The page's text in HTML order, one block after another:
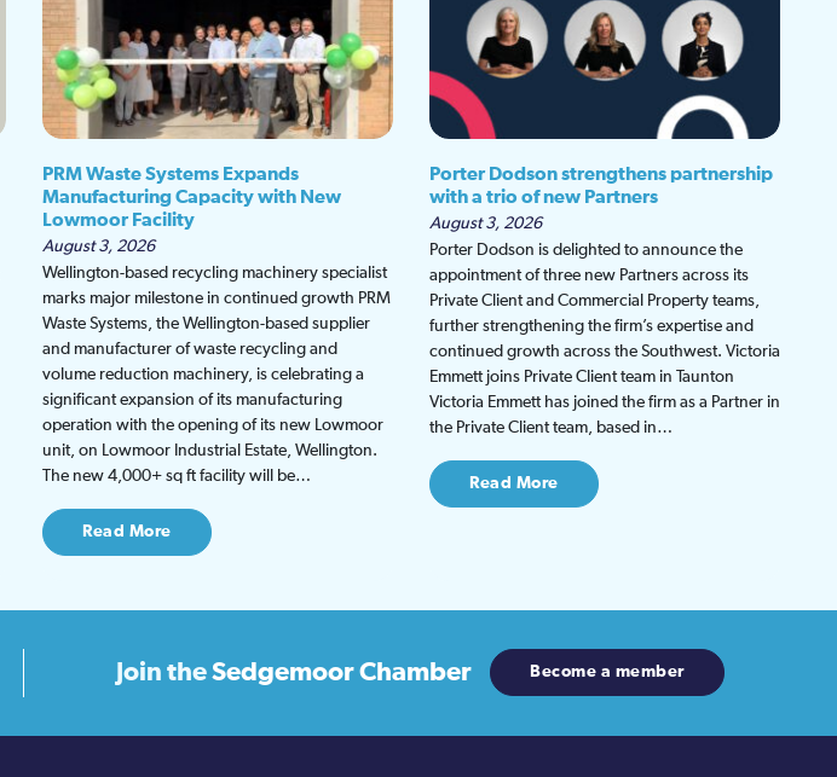
PRM Waste Systems Expands
Manufacturing Capacity with New
Lowmoor Facility
August 3, 2026
Wellington-based recycling machinery specialist
marks major milestone in continued growth PRM
Waste Systems, the Wellington-based supplier
and manufacturer of waste recycling and
volume reduction machinery, is celebrating a
significant expansion of its manufacturing
operation with the opening of its new Lowmoor
unit, on Lowmoor Industrial Estate, Wellington.
The new 4,000+ sq ft facility will be…
Read More
Porter Dodson strengthens partnership
with a trio of new Partners
August 3, 2026
Porter Dodson is delighted to announce the
appointment of three new Partners across its
Private Client and Commercial Property teams,
further strengthening the firm’s expertise and
continued growth across the Southwest. Victoria
Emmett joins Private Client team in Taunton
Victoria Emmett has joined the firm as a Partner in
the Private Client team, based in…
Read More
Join theSedgemoor Chamber Become a member